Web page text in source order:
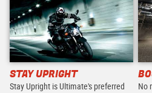
STAY UPRIGHT
Stay Upright is Ultimate's preferred
No